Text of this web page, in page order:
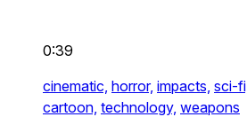
0:39
cinematic, horror, impacts, sci-fi,
cartoon, technology, weapons